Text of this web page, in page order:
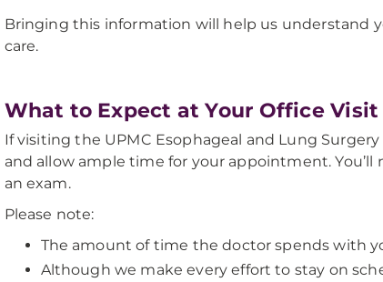
Bringing this information will help us understand
care.
What to Expect at Your Office Visit
If visiting the UPMC Esophageal and Lung
and allow ample time for your appointment.
an exam.
Please note:
The amount of time the doctor spends with
Although we make every effort to stay on